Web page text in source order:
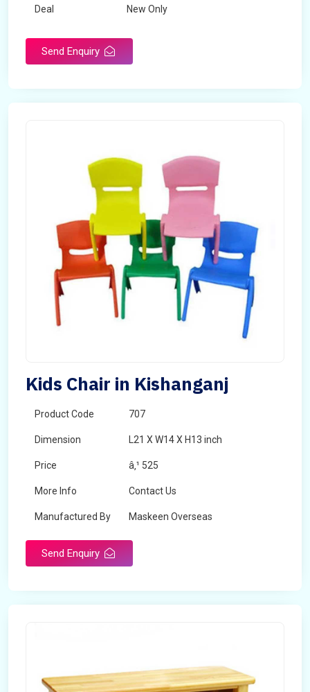
Deal New Only
Country of Origin Made in India
Send Enquiry
Kids Chair in Kishanganj
Product Code 707
Dimension L21 X W14 X H13 inch
Price â‚¹ 525
More Info Contact Us
Manufactured By Maskeen Overseas
Send Enquiry